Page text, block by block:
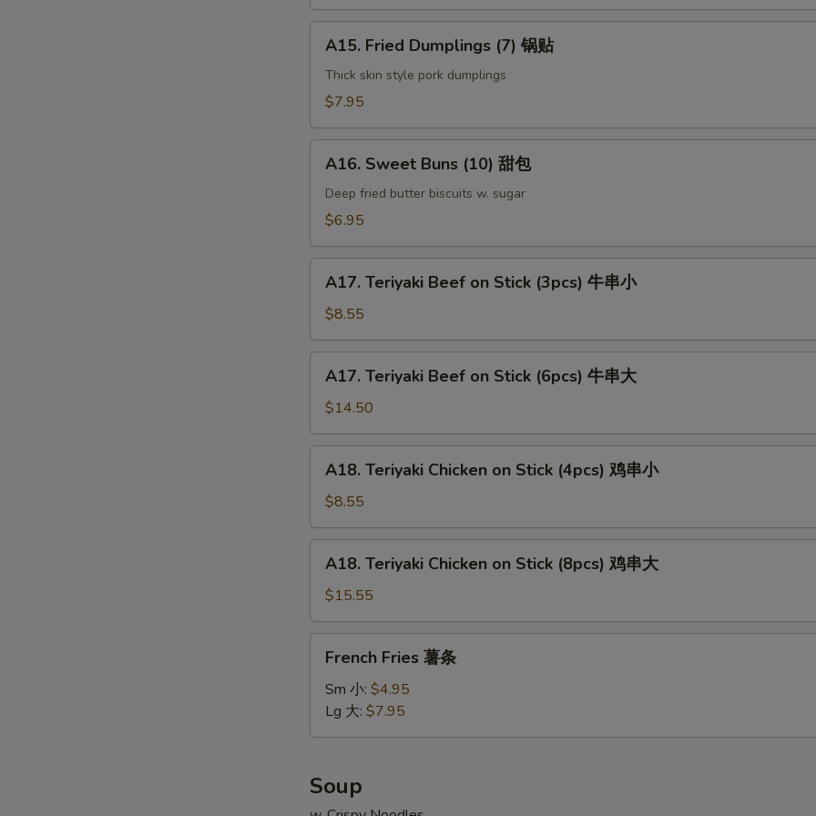
饺
Fried
Dumplings
(7)
贴
A15. Fried Dumplings (7) 锅贴
Thick skin style pork dumplings
$7.95
Sweet
Buns
(10)
包
A16. Sweet Buns (10) 甜包
Deep fried butter biscuits w. sugar
$6.95
Teriyaki
Beef
on
Stick
(3pcs)
小
A17. Teriyaki Beef on Stick (3pcs) 牛串小
$8.55
Teriyaki
Beef
on
Stick
(6pcs)
大
A17. Teriyaki Beef on Stick (6pcs) 牛串大
$14.50
Teriyaki
Chicken
on
Stick
(4pcs)
小
A18. Teriyaki Chicken on Stick (4pcs) 鸡串小
$8.55
Teriyaki
Chicken
on
Stick
(8pcs)
A18. Teriyaki Chicken on Stick (8pcs) 鸡串大
$15.55
Fries
French Fries 薯条
Sm 小: $4.95
Lg 大: $7.95
Soup
Sauce on the Side 汁另外放 +
Special instructions